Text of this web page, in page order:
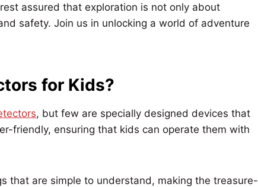
assured that exploration is not only about
safety. Join us in unlocking a world of adventure
for Kids?
, but few are specially designed devices that
friendly, ensuring that kids can operate them with
that are simple to understand, making the treasure-